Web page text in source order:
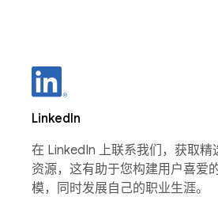
LinkedIn
在 LinkedIn 上联系我们，获取精
资源，这有助于您构建用户喜爱
模，同时发展自己的职业生涯。